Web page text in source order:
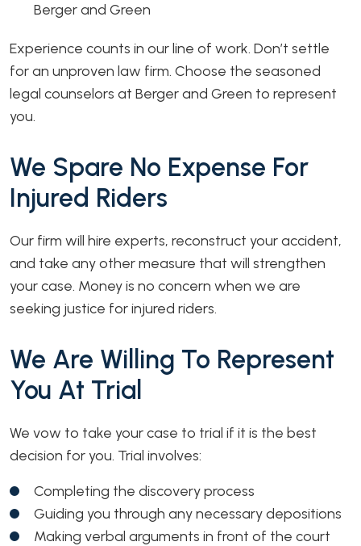
Berger and Green
Experience counts in our line of work. Don’t settle
for an unproven law firm. Choose the seasoned
legal counselors at Berger and Green to represent
you.
We Spare No Expense For
Injured Riders
Our firm will hire experts, reconstruct your accident,
and take any other measure that will strengthen
your case. Money is no concern when we are
seeking justice for injured riders.
We Are Willing To Represent
You At Trial
We vow to take your case to trial if it is the best
decision for you. Trial involves:
Completing the discovery process
Guiding you through any necessary depositions
Making verbal arguments in front of the court